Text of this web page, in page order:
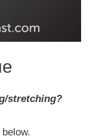
stretching?